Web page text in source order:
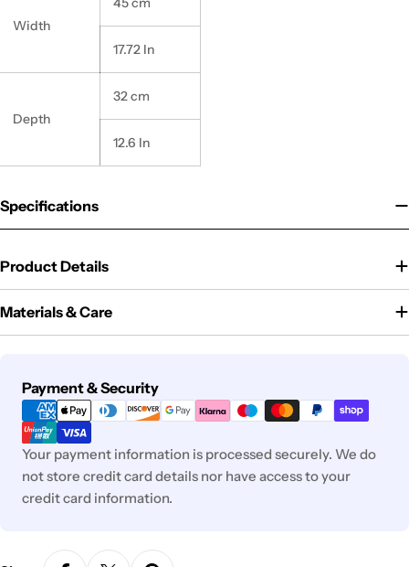
Width
17.72 In
Depth
32 cm
12.6 In
Specifications
Product Details
Materials & Care
Payment & Security
Payment
methods
Your payment information is processed securely. We do
not store credit card details nor have access to your
credit card information.